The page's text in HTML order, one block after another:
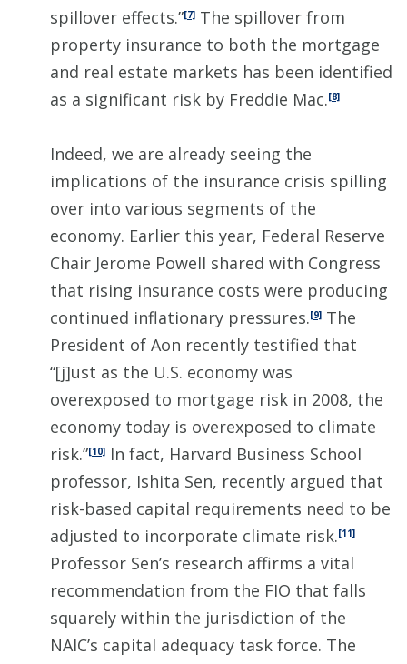
spillover effects.”[7] The spillover from
property insurance to both the mortgage
and real estate markets has been identified
as a significant risk by Freddie Mac.[8]
Indeed, we are already seeing the
implications of the insurance crisis spilling
over into various segments of the
economy. Earlier this year, Federal Reserve
Chair Jerome Powell shared with Congress
that rising insurance costs were producing
continued inflationary pressures.[9] The
President of Aon recently testified that
“[j]ust as the U.S. economy was
overexposed to mortgage risk in 2008, the
economy today is overexposed to climate
risk.”[10] In fact, Harvard Business School
professor, Ishita Sen, recently argued that
risk-based capital requirements need to be
adjusted to incorporate climate risk.[11]
Professor Sen’s research affirms a vital
recommendation from the FIO that falls
squarely within the jurisdiction of the
NAIC’s capital adequacy task force. The